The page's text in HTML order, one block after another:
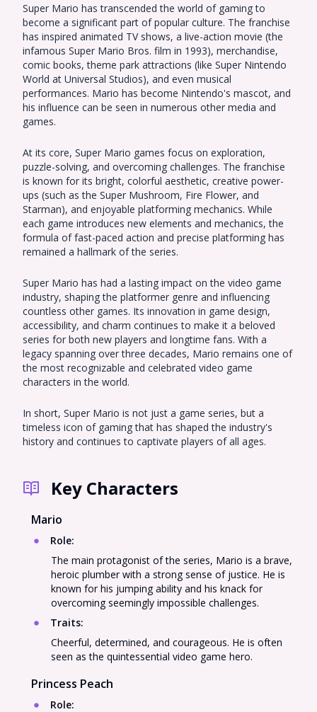
Ladybug
Super Mario has transcended the world of gaming to
become a significant part of popular culture. The franchise
has inspired animated TV shows, a live-action movie (the
infamous Super Mario Bros. film in 1993), merchandise,
comic books, theme park attractions (like Super Nintendo
World at Universal Studios), and even musical
performances. Mario has become Nintendo's mascot, and
his influence can be seen in numerous other media and
games.
At its core, Super Mario games focus on exploration,
puzzle-solving, and overcoming challenges. The franchise
is known for its bright, colorful aesthetic, creative power-
ups (such as the Super Mushroom, Fire Flower, and
Starman), and enjoyable platforming mechanics. While
each game introduces new elements and mechanics, the
formula of fast-paced action and precise platforming has
remained a hallmark of the series.
Super Mario has had a lasting impact on the video game
industry, shaping the platformer genre and influencing
countless other games. Its innovation in game design,
accessibility, and charm continues to make it a beloved
series for both new players and longtime fans. With a
legacy spanning over three decades, Mario remains one of
the most recognizable and celebrated video game
characters in the world.
In short, Super Mario is not just a game series, but a
timeless icon of gaming that has shaped the industry's
history and continues to captivate players of all ages.
Key Characters
Mario
Role:
The main protagonist of the series, Mario is a brave,
heroic plumber with a strong sense of justice. He is
known for his jumping ability and his knack for
overcoming seemingly impossible challenges.
Traits:
Cheerful, determined, and courageous. He is often
seen as the quintessential video game hero.
Princess Peach
Role: